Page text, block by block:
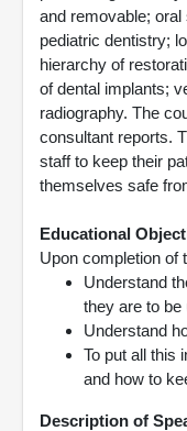
and removable;
pediatric dentistry;
hierarchy of
of dental implants;
radiography. The
consultant reports.
staff to keep their
themselves safe
Educational
Upon completion of
Understand
they are to be
Understand
To put all this
and how to
Description of